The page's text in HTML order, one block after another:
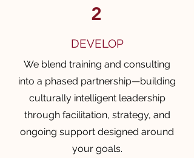
2
DEVELOP
We blend training and consulting
into a phased partnership—building
culturally intelligent leadership
through facilitation, strategy, and
ongoing support designed around
your goals.